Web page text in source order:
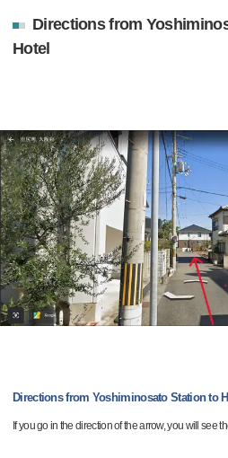
Directions from
Hotel
Directions from Yoshiminosato Station to
If you go in the direction of the arrow, you will see